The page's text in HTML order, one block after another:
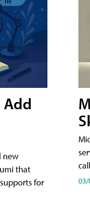
Add
new
that
for